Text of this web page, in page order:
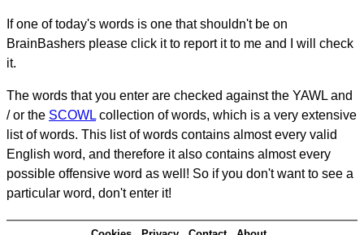
If one of today's words is one that shouldn't be on
BrainBashers please click it to report it to me and I will check
it.
The words that you enter are checked against the YAWL and
/ or the SCOWL collection of words, which is a very extensive
list of words. This list of words contains almost every valid
English word, and therefore it also contains almost every
possible offensive word as well! So if you don't want to see a
particular word, don't enter it!